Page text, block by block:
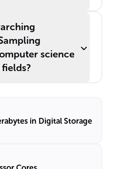
science
in Digital Storage